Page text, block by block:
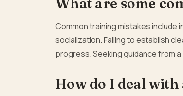
Common training mistakes
socialization. Failing to establish
progress. Seeking guidance from
How do I deal